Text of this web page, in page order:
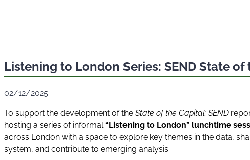
Listening to London Series: SEND State
02/12/2025
To support the development of the State of the Capital: SEND
hosting a series of informal“Listening to London” lunchtime
across London with a space to explore key themes in the data,
system, and contribute to emerging analysis.